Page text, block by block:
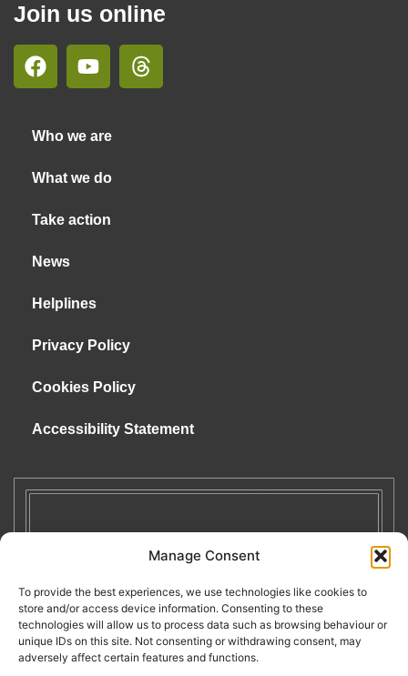
Manage Consent
To provide the best experiences, we use technologies like cookies to
store and/or access device information. Consenting to these
technologies will allow us to process data such as browsing behaviour or
unique IDs on this site. Not consenting or withdrawing consent, may
adversely affect certain features and functions.
Join us online
Who we are
What we do
Take action
News
Helplines
Privacy Policy
Cookies Policy
Accessibility Statement